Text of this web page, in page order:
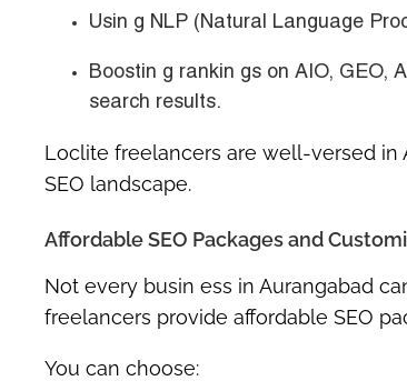
Usin g NLP (Natural Language
Boostin g rankin gs on AIO, GEO,
search results.
Loclite freelancers are well-versed in
SEO landscape.
Affordable SEO Packages and
Not every busin ess in Aurangabad
freelancers provide affordable SEO
You can choose: